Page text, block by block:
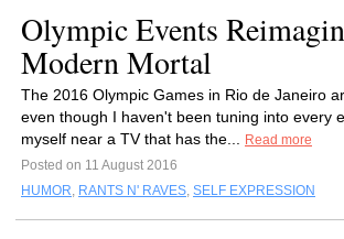
Olympic Events
Modern Mortal
The 2016 Olympic Games in Rio de Janeiro
even though I haven't been tuning into every
myself near a TV that has the...
Read more
Posted on 11 August 2016
HUMOR, RANTS N' RAVES, SELF EXPRESSION